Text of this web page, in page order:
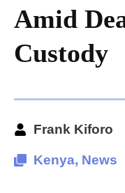
Amid
Custody
Frank Kiforo
Kenya, News